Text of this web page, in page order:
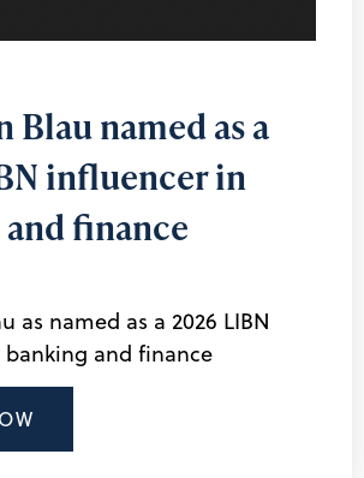
Blau named as a
influencer in
finance
as named as a 2026 LIBN
and finance